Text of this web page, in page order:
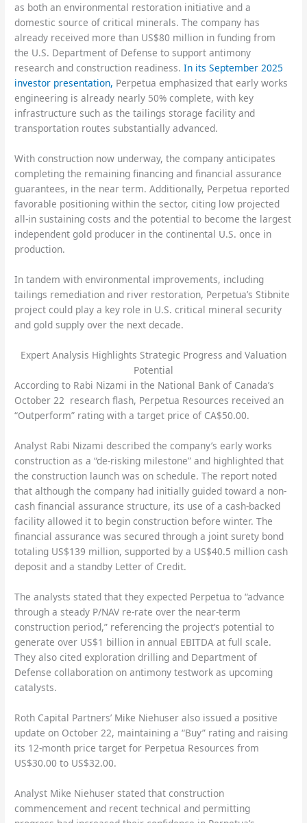
as both an environmental restoration initiative and a
domestic source of critical minerals. The company has
already received more than US$80 million in funding from
the U.S. Department of Defense to support antimony
research and construction readiness.In its September 2025
investor presentation, Perpetua emphasized that early works
engineering is already nearly 50% complete, with key
infrastructure such as the tailings storage facility and
transportation routes substantially advanced.
With construction now underway, the company anticipates
completing the remaining financing and financial assurance
guarantees, in the near term. Additionally, Perpetua reported
favorable positioning within the sector, citing low projected
all-in sustaining costs and the potential to become the largest
independent gold producer in the continental U.S. once in
production.
In tandem with environmental improvements, including
tailings remediation and river restoration, Perpetua’s Stibnite
project could play a key role in U.S. critical mineral security
and gold supply over the next decade.
Expert Analysis Highlights Strategic Progress and Valuation
Potential
According to Rabi Nizami in the National Bank of Canada’s
October 22 research flash, Perpetua Resources received an
“Outperform” rating with a target price of CA$50.00.
Analyst Rabi Nizami described the company’s early works
construction as a “de-risking milestone” and highlighted that
the construction launch was on schedule. The report noted
that although the company had initially guided toward a non-
cash financial assurance structure, its use of a cash-backed
facility allowed it to begin construction before winter. The
financial assurance was secured through a joint surety bond
totaling US$139 million, supported by a US$40.5 million cash
deposit and a standby Letter of Credit.
The analysts stated that they expected Perpetua to “advance
through a steady P/NAV re-rate over the near-term
construction period,” referencing the project’s potential to
generate over US$1 billion in annual EBITDA at full scale.
They also cited exploration drilling and Department of
Defense collaboration on antimony testwork as upcoming
catalysts.
Roth Capital Partners’ Mike Niehuser also issued a positive
update on October 22, maintaining a “Buy” rating and raising
its 12-month price target for Perpetua Resources from
US$30.00 to US$32.00.
Analyst Mike Niehuser stated that construction
commencement and recent technical and permitting